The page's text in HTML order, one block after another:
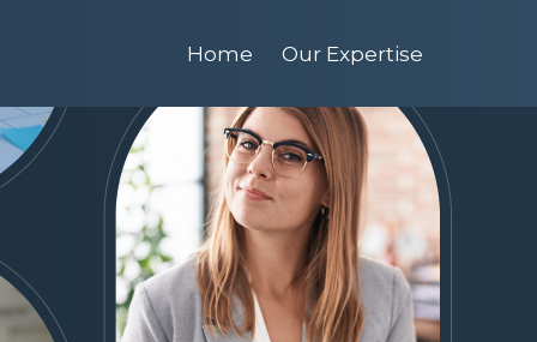
Home Our Expertise